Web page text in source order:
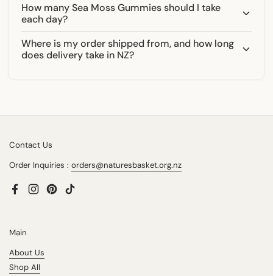
How many Sea Moss Gummies should I take
each day?
Where is my order shipped from, and how long
does delivery take in NZ?
Contact Us
Order Inquiries : orders@naturesbasket.org.nz
FacebookInstagram
PinterestTikTok
Main
About Us
Shop All